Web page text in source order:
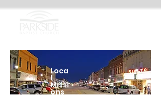
Loca
l
Missi
ons